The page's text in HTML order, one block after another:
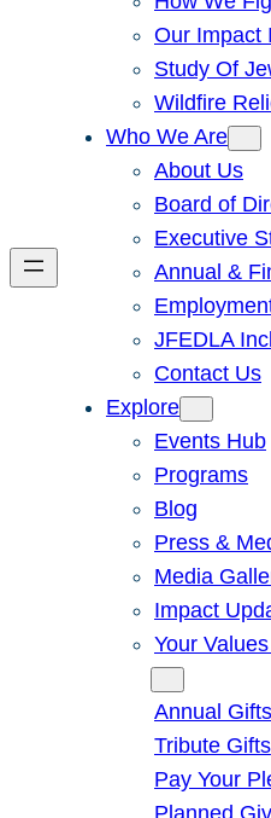
Our Impact
Study Of
Wildfire
Who We Are
About Us
Board of
Executive
Annual &
JFEDLA
Contact Us
Explore
Events Hub
Programs
Blog
Press &
Media
Impact
Your
Annual Gifts
Tribute Gifts
Pay Your